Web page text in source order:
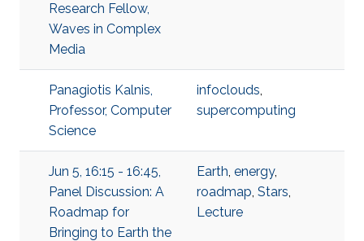
Research Fellow,
Waves in Complex
Media
Panagiotis Kalnis,
Professor, Computer
Science
infoclouds,
supercomputing
Jun 5, 16:15 - 16:45,
Panel Discussion: A
Roadmap for
Bringing to Earth the
Earth, energy,
roadmap, Stars,
Lecture